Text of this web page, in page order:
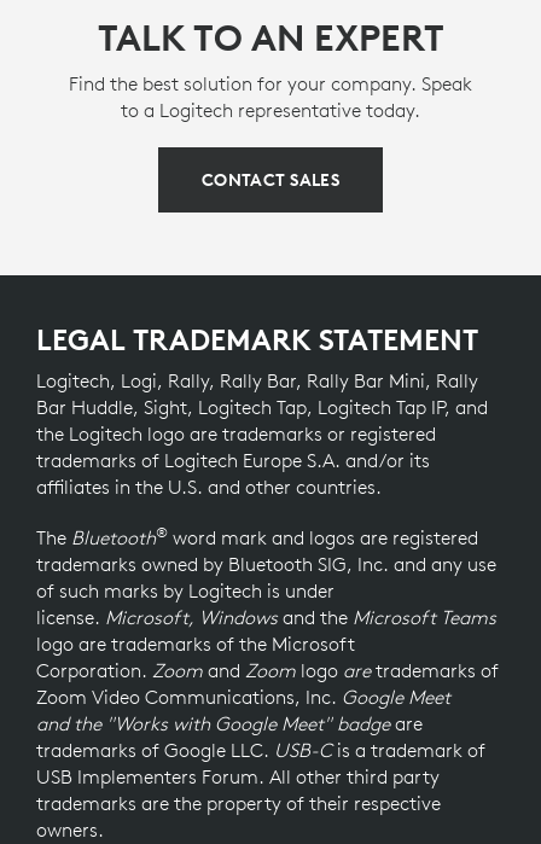
TALK TO AN EXPERT
Find the best solution for your company. Speak
to a Logitech representative today.
CONTACT SALES
LEGAL TRADEMARK STATEMENT
Logitech, Logi, Rally, Rally Bar, Rally Bar Mini, Rally
Bar Huddle, Sight, Logitech Tap, Logitech Tap IP, and
the Logitech logo are trademarks or registered
trademarks of Logitech Europe S.A. and/or its
affiliates in the U.S. and other countries.
The Bluetooth® word mark and logos are registered
trademarks owned by Bluetooth SIG, Inc. and any use
of such marks by Logitech is under
license. Microsoft, Windowsand the Microsoft Teams
logo are trademarks of the Microsoft
Corporation. Zoom and Zoom logo aretrademarks of
Zoom Video Communications, Inc. Google Meet
and the "Works with Google Meet" badgeare
trademarks of Google LLC. USB-Cis a trademark of
USB Implementers Forum. All other third party
trademarks are the property of their respective
owners.